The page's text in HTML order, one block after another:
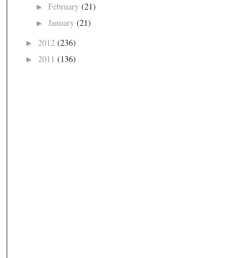
► February (21)
► January (21)
► 2012 (236)
► 2011 (136)